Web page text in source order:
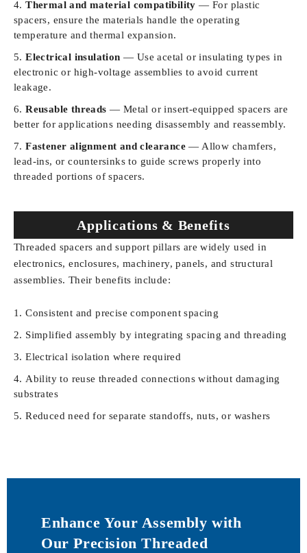
Thermal and material compatibility — For plastic
spacers, ensure the materials handle the operating
temperature and thermal expansion.
Electrical insulation — Use acetal or insulating types in
electronic or high-voltage assemblies to avoid current
leakage.
Reusable threads — Metal or insert-equipped spacers are
better for applications needing disassembly and reassembly.
Fastener alignment and clearance — Allow chamfers,
lead-ins, or countersinks to guide screws properly into
threaded portions of spacers.
Applications & Benefits
Threaded spacers and support pillars are widely used in
electronics, enclosures, machinery, panels, and structural
assemblies. Their benefits include:
Consistent and precise component spacing
Simplified assembly by integrating spacing and threading
Electrical isolation where required
Ability to reuse threaded connections without damaging
substrates
Reduced need for separate standoffs, nuts, or washers
Enhance Your Assembly with
Our Precision Threaded